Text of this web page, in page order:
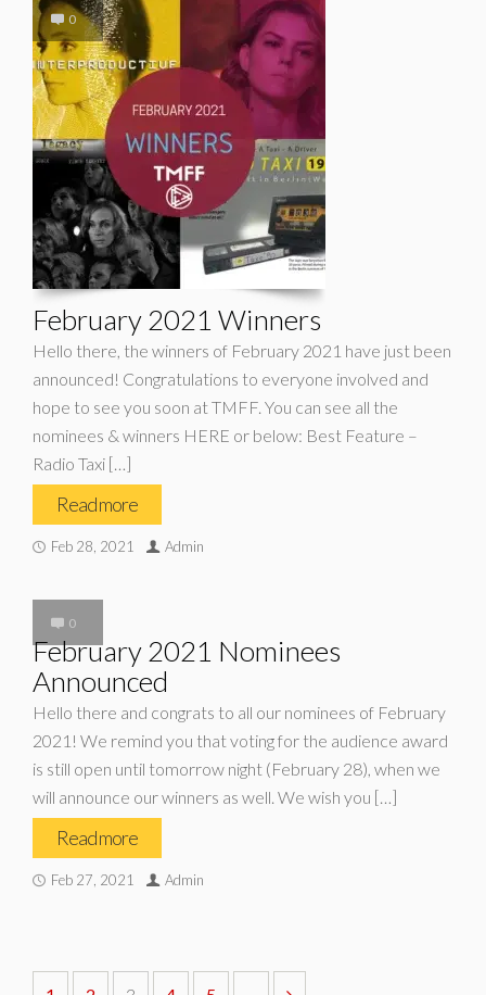
0
February 2021 Winners
Hello there, the winners of February 2021 have just been
announced! Congratulations to everyone involved and
hope to see you soon at TMFF. You can see all the
nominees & winners HERE or below: Best Feature –
Radio Taxi […]
Read more
Feb 28, 2021 Admin
0
February 2021 Nominees
Announced
Hello there and congrats to all our nominees of February
2021! We remind you that voting for the audience award
is still open until tomorrow night (February 28), when we
will announce our winners as well. We wish you […]
Read more
Feb 27, 2021 Admin